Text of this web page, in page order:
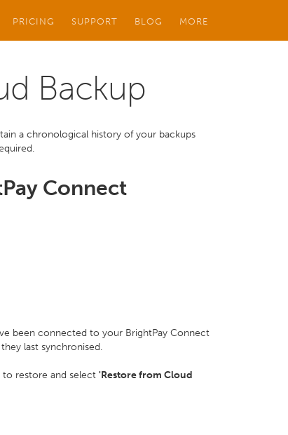
PRICING SUPPORT BLOG MORE
Backup
a chronological history of your backups
Connect
been connected to your BrightPay Connect
last synchronised.
restore and select 'Restore from Cloud